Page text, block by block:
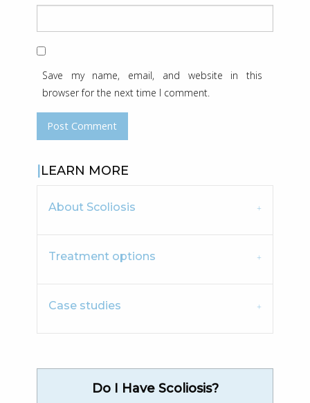
Save my name, email, and website in this
browser for the next time I comment.
LEARN MORE
About Scoliosis
Treatment options
Case studies
Do I Have Scoliosis?